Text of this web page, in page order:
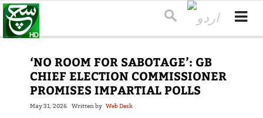
‘NO ROOM FOR SABOTAGE’: GB
CHIEF ELECTION COMMISSIONER
PROMISES IMPARTIAL POLLS
May 31, 2026 Written by Web Desk